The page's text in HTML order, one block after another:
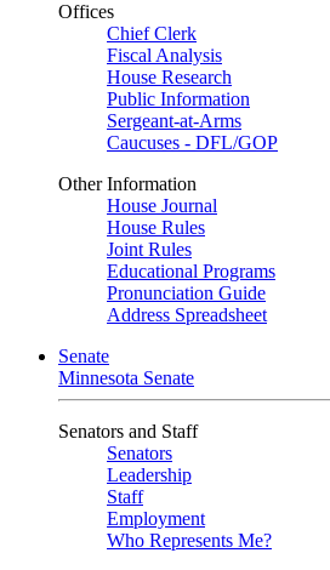
Offices
Chief Clerk
Fiscal Analysis
House Research
Public Information
Sergeant-at-Arms
Caucuses - DFL/GOP
Other Information
House Journal
House Rules
Joint Rules
Educational Programs
Pronunciation Guide
Address Spreadsheet
Senate
Minnesota Senate
Senators and Staff
Senators
Leadership
Staff
Employment
Who Represents Me?